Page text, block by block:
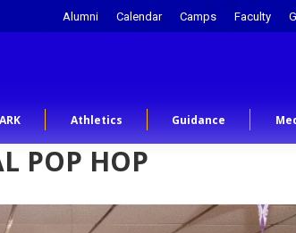
Alumni Calendar Camps Faculty
ARK Athletics Guidance
POP HOP